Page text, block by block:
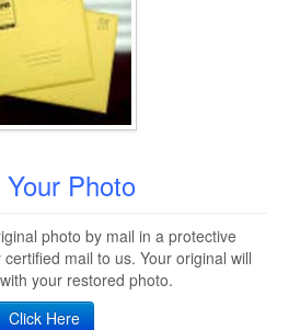
Photo
photo by mail in a protective
mail to us. Your original will
your restored photo.
Click Here